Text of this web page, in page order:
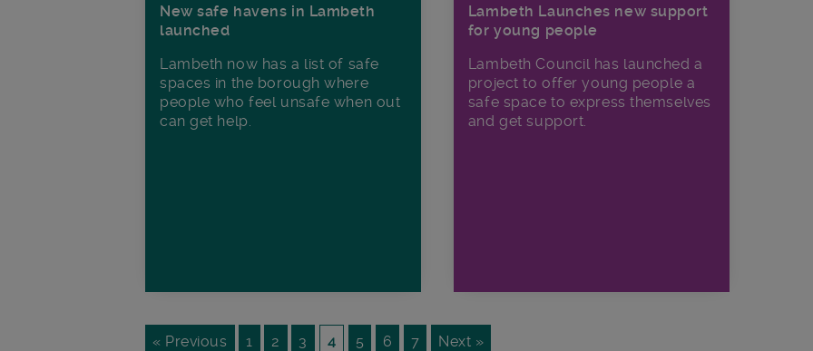
New safe havens in Lambeth
launched
Lambeth now has a list of safe
spaces in the borough where
people who feel unsafe when out
can get help.
Lambeth Launches new support
for young people
Lambeth Council has launched a
project to offer young people a
safe space to express themselves
and get support.
« Previous 1 2 3 4 5 6 7 Next »